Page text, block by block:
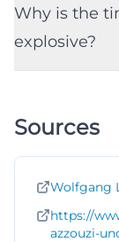
Why is the
explosive?
Sources
Wolfgang
https://
azzouzi-